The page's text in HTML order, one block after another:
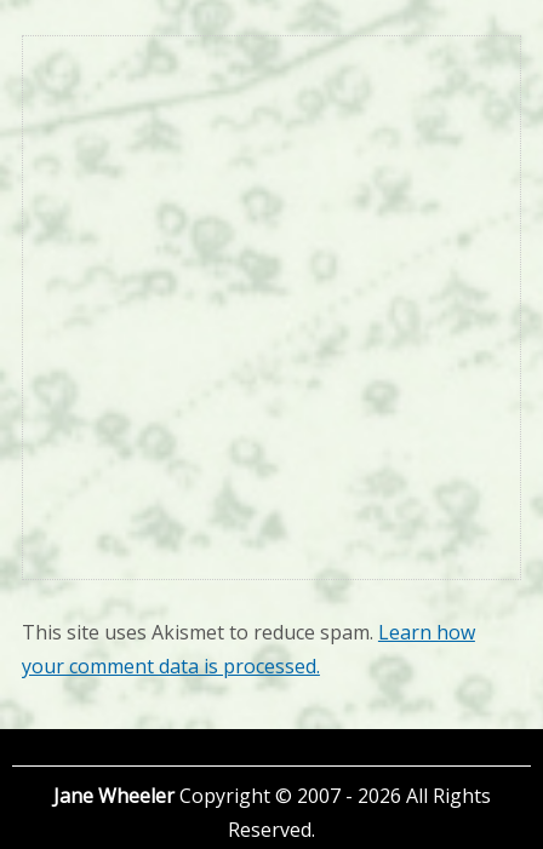
This site uses Akismet to reduce spam. Learn how
your comment data is processed.
Jane WheelerCopyright © 2007 - 2026 All Rights
Reserved.